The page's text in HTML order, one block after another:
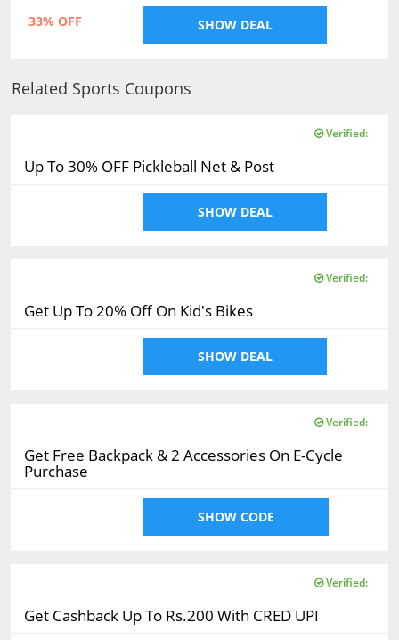
33% OFF SHOW DEAL
Related Sports Coupons
Verified:
Up To 30% OFF Pickleball Net & Post
SHOW DEAL
Verified:
Get Up To 20% Off On Kid's Bikes
SHOW DEAL
Verified:
Get Free Backpack & 2 Accessories On E-Cycle
Purchase
SHOW CODE
Verified:
Get Cashback Up To Rs.200 With CRED UPI